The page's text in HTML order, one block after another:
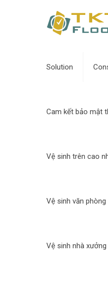
Solution
Cam kết bảo mật
Vệ sinh trên cao
Vệ sinh văn
Vệ sinh nhà xưởng